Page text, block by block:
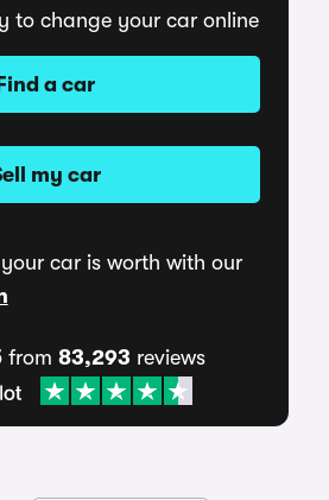
to change your car online
Find a car
my car
car is worth with our
from83,293 reviews